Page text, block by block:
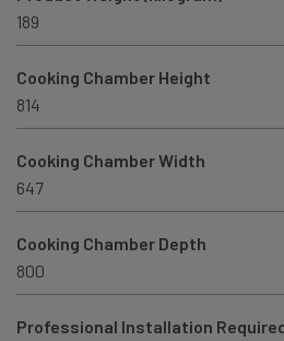
189
Cooking Chamber Height
814
Cooking Chamber Width
647
Cooking Chamber Depth
800
Professional Installation